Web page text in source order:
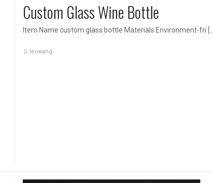
Custom Glass Wine Bottle
Item Name custom glass bottle Materials Environment-fri […]
leowang